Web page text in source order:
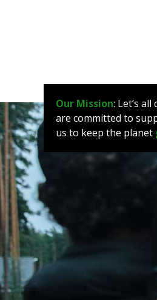
Our Mission: Let’s
are committed to
us to keep the planet